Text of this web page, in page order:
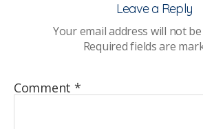
Leave a Reply
Your email address will not
Required fields are
Comment *